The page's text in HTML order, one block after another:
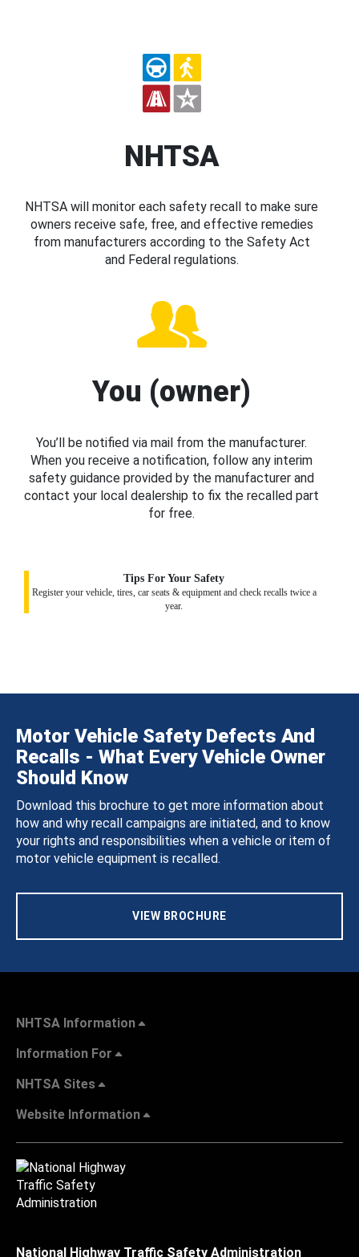
NHTSA
NHTSA will monitor each safety recall to make sure
owners receive safe, free, and effective remedies
from manufacturers according to the Safety Act
and Federal regulations.
You (owner)
You’ll be notified via mail from the manufacturer.
When you receive a notification, follow any interim
safety guidance provided by the manufacturer and
contact your local dealership to fix the recalled part
for free.
Tips For Your Safety
Register your vehicle, tires, car seats & equipment and check recalls twice a
year.
Motor Vehicle Safety Defects And
Recalls - What Every Vehicle Owner
Should Know
Download this brochure to get more information about
how and why recall campaigns are initiated, and to know
your rights and responsibilities when a vehicle or item of
motor vehicle equipment is recalled.
VIEW BROCHURE
NHTSA Information
Information For
NHTSA Sites
Website Information
National Highway Traffic Safety Administration